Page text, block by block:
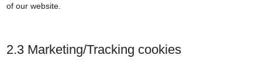
of our website.
2.3 Marketing/Tracking cookies